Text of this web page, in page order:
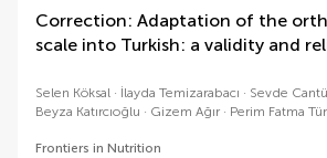
Correction: Adaptation of the
scale into Turkish: a validity and
Selen Köksal İlayda Temizarabacı Sevde
Beyza Katırcıoğlu
Gizem Ağır Perim Fatma
Frontiers in Nutrition